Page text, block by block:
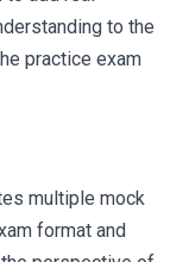
to the
practice exam
multiple mock
format and